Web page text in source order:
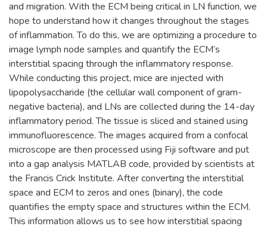
and migration. With the ECM being critical in LN function, we
hope to understand how it changes throughout the stages
of inflammation. To do this, we are optimizing a procedure to
image lymph node samples and quantify the ECM’s
interstitial spacing through the inflammatory response.
While conducting this project, mice are injected with
lipopolysaccharide (the cellular wall component of gram-
negative bacteria), and LNs are collected during the 14-day
inflammatory period. The tissue is sliced and stained using
immunofluorescence. The images acquired from a confocal
microscope are then processed using Fiji software and put
into a gap analysis MATLAB code, provided by scientists at
the Francis Crick Institute. After converting the interstitial
space and ECM to zeros and ones (binary), the code
quantifies the empty space and structures within the ECM.
This information allows us to see how interstitial spacing